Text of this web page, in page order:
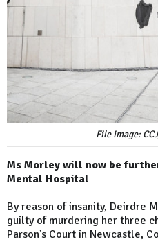
File image:
Ms Morley will now be
Mental Hospital
By reason of insanity, Deirdre
guilty of murdering her three
Parson’s Court in Newcastle,